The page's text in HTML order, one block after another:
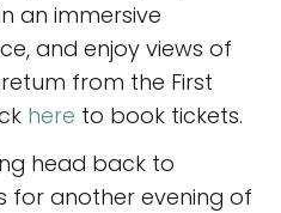
an immersive
and enjoy views of
from the First
here to book tickets.
head back to
for another evening of